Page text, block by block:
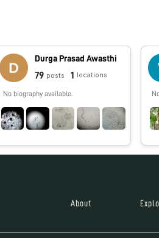
Durga Prasad Awasthi
79 posts 1 locations
No biography available.
About